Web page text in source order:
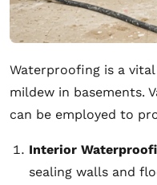
Waterproofing is a
mildew in basements.
can be employed to
Interior
sealing walls and